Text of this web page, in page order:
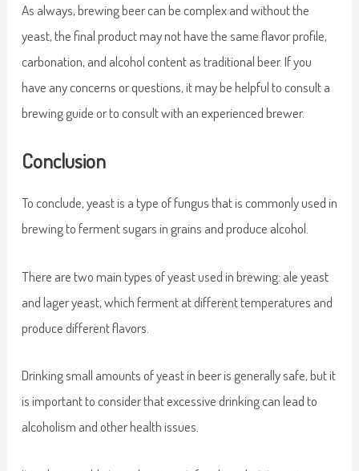
As always, brewing beer can be complex and without the
yeast, the final product may not have the same flavor profile,
carbonation, and alcohol content as traditional beer. If you
have any concerns or questions, it may be helpful to consult a
brewing guide or to consult with an experienced brewer.
Conclusion
To conclude, yeast is a type of fungus that is commonly used in
brewing to ferment sugars in grains and produce alcohol.
There are two main types of yeast used in brewing: ale yeast
and lager yeast, which ferment at different temperatures and
produce different flavors.
Drinking small amounts of yeast in beer is generally safe, but it
is important to consider that excessive drinking can lead to
alcoholism and other health issues.